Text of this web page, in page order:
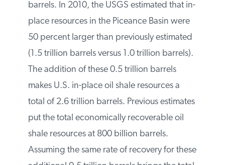
Strategic Unconventional Fuels estimated
that U.S. oil shale resources were 2.1
trillion barrels. In 2010, the USGS
estimated that in-place resources in the
Piceance Basin were 50 percent larger
than previously estimated (1.5 trillion
barrels versus 1.0 trillion barrels). The
addition of these 0.5 trillion barrels makes
U.S. in-place oil shale resources a total of
2.6 trillion barrels. Previous estimates put